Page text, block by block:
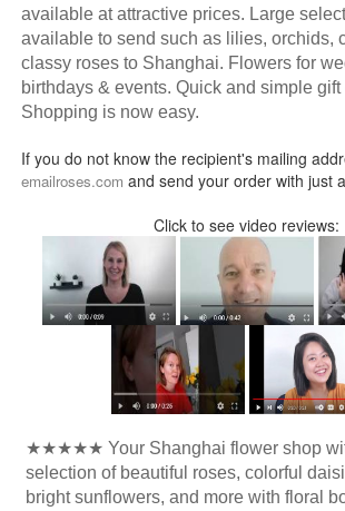
available at attractive prices. Large
available to send such as lilies, orchids,
classy roses to Shanghai. Flowers for
birthdays & events. Quick and simple gift
Shopping is now easy.
If you do not know the recipient's mailing
emailroses.com and send your order with just
Click to see video reviews:
★★★★★ Your Shanghai flower shop
selection of beautiful roses, colorful
bright sunflowers, and more with floral